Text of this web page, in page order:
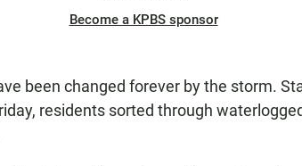
Become a KPBS sponsor
been changed forever by the storm.
residents sorted through